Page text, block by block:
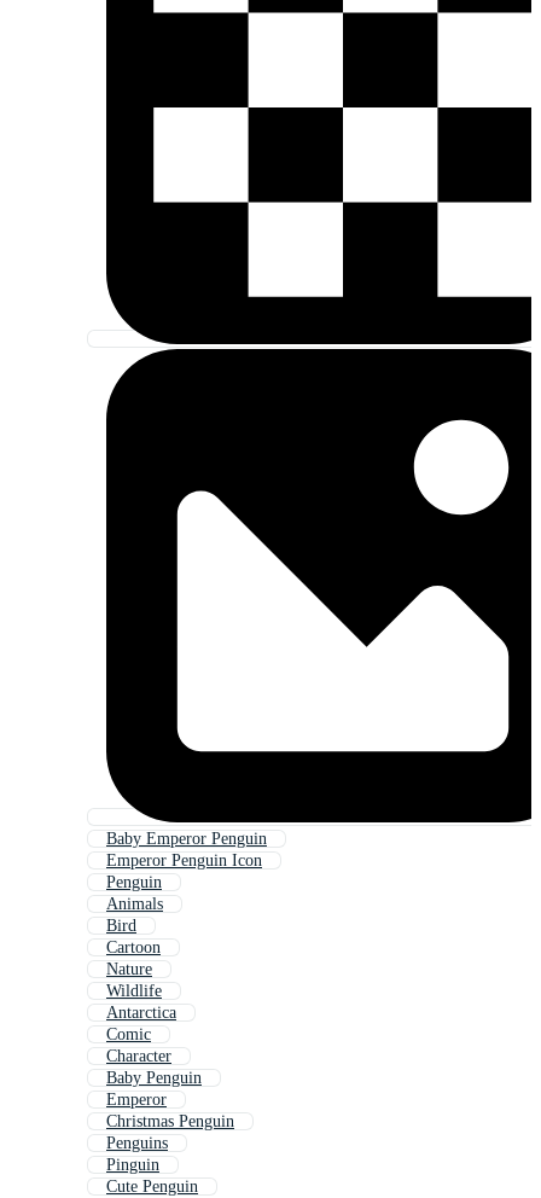
Baby Emperor Penguin
Emperor Penguin Icon
Penguin
Animals
Bird
Cartoon
Nature
Wildlife
Antarctica
Comic
Character
Baby Penguin
Emperor
Christmas Penguin
Penguins
Pinguin
Cute Penguin